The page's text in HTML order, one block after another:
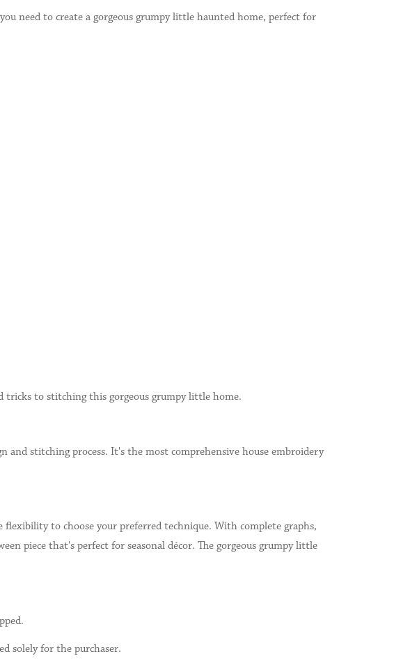
need to create a gorgeous grumpy little haunted home, perfect for
tricks to stitching this gorgeous grumpy little home.
and stitching process. It's the most comprehensive house embroidery
to choose your preferred technique. With complete graphs,
piece that's perfect for seasonal décor. The gorgeous grumpy little
solely for the purchaser.